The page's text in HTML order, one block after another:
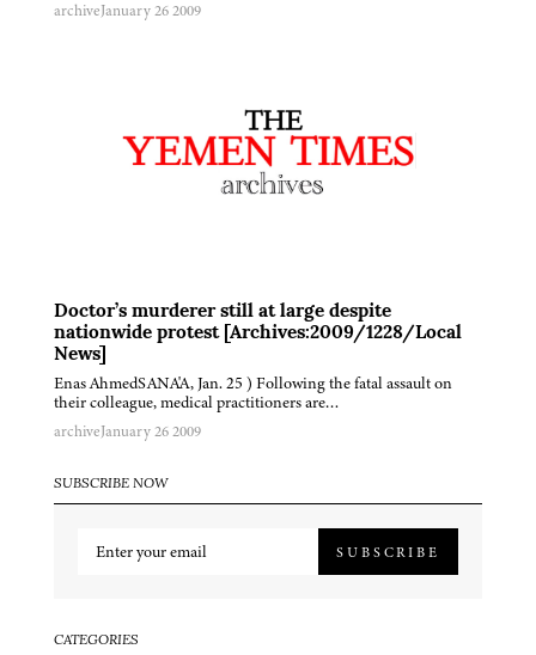
archiveJanuary 26 2009
Doctor’s murderer still at large despite
nationwide protest [Archives:2009/1228/Local
News]
Enas AhmedSANA'A, Jan. 25 ) Following the fatal assault on
their colleague, medical practitioners are…
archiveJanuary 26 2009
SUBSCRIBE NOW
SUBSCRIBE
CATEGORIES